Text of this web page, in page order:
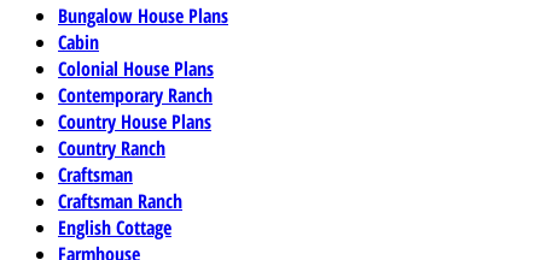
Bungalow House Plans
Cabin
Colonial House Plans
Contemporary Ranch
Country House Plans
Country Ranch
Craftsman
Craftsman Ranch
English Cottage
Farmhouse